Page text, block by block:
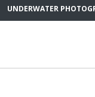
UNDERWATER